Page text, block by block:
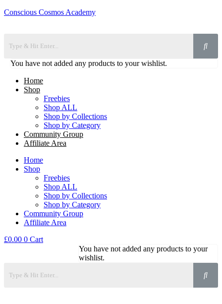
Conscious Cosmos Academy
You have not added any products to your wishlist.
Home
Shop
Freebies
Shop ALL
Shop by Collections
Shop by Category
Community Group
Affiliate Area
Home
Shop
Freebies
Shop ALL
Shop by Collections
Shop by Category
Community Group
Affiliate Area
£0.00 0 Cart
You have not added any products to your
wishlist.